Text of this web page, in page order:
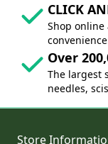
CLICK
Shop
Over
The largest
needles,
Store